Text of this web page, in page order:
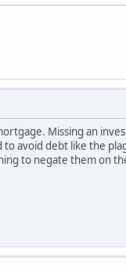
Missing an
avoid debt like the
to negate them on